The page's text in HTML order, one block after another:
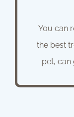
You can
the best
pet, can